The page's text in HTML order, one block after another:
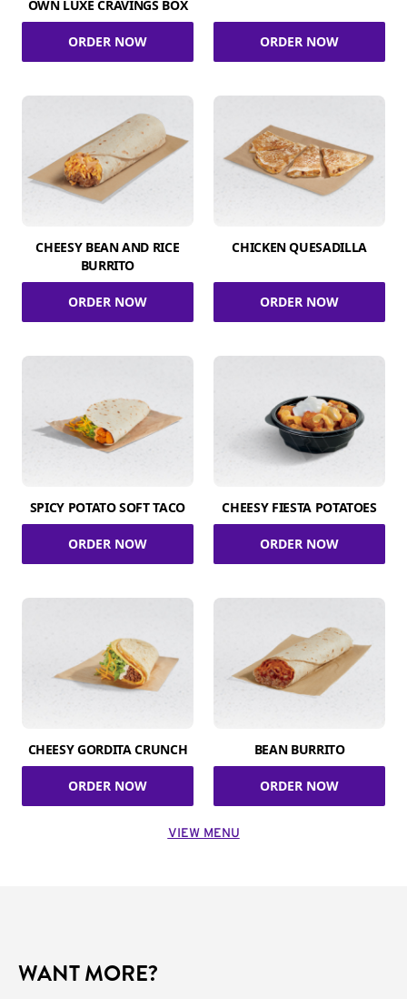
OWN LUXE CRAVINGS BOX
ORDER NOW ORDER NOW
CHEESY BEAN AND RICE
BURRITO
ORDER NOW
CHICKEN QUESADILLA
ORDER NOW
SPICY POTATO SOFT TACO
ORDER NOW
CHEESY FIESTA POTATOES
ORDER NOW
CHEESY GORDITA CRUNCH
ORDER NOW
BEAN BURRITO
ORDER NOW
VIEW MENU
WANT MORE?